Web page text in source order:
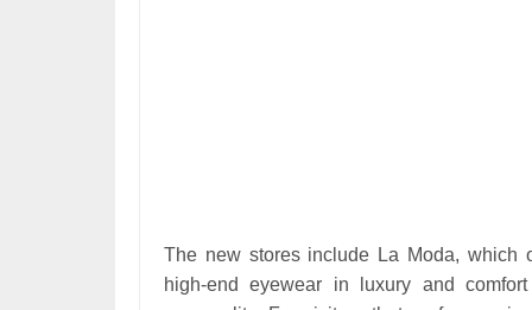
The new stores include La Moda, which
high-end eyewear in luxury and